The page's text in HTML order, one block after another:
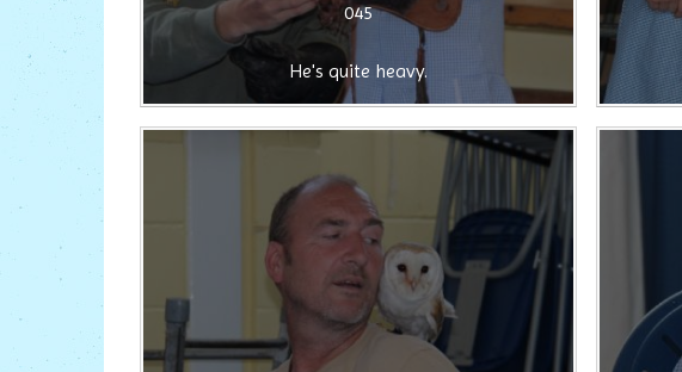
045
He's quite heavy.